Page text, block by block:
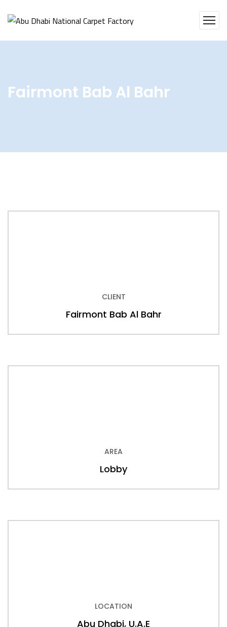
Fairmont Bab Al Bahr
CLIENT
Fairmont Bab Al Bahr
AREA
Lobby
LOCATION
Abu Dhabi, U.A.E